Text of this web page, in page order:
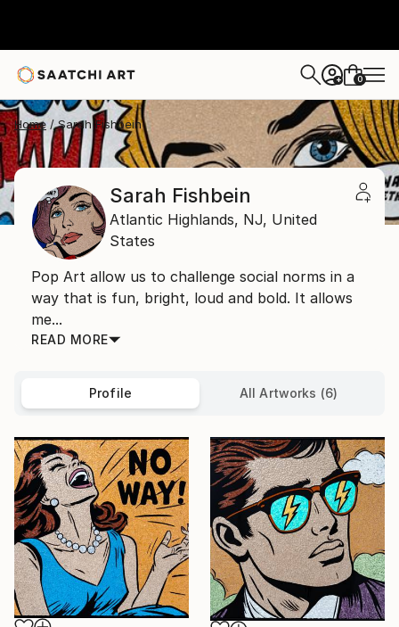
+ 0
Home Sarah Fishbein
Sarah Fishbein
Atlantic Highlands, NJ, United
States
Pop Art allow us to challenge social norms in a
way that is fun, bright, loud and bold. It allows
me...
READ MORE
Profile All Artworks (6)